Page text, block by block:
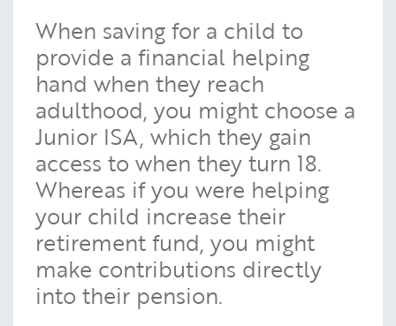
When saving for a child to
provide a financial helping
hand when they reach
adulthood, you might choose a
Junior ISA, which they gain
access to when they turn 18.
Whereas if you were helping
your child increase their
retirement fund, you might
make contributions directly
into their pension.